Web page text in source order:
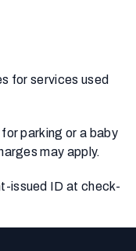
for services used
parking or a baby
may apply.
issued ID at check-